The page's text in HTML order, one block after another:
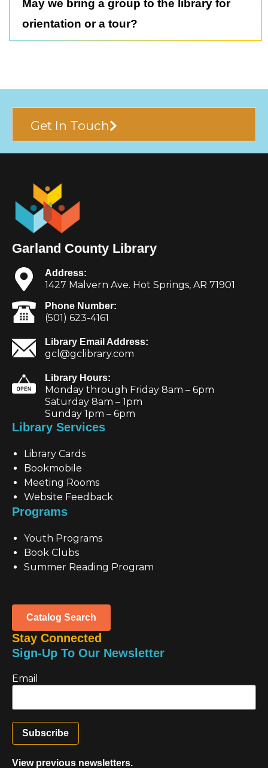
Get In Touch
May we bring a group to the library for
orientation or a tour?
Garland County Library
Address:
1427 Malvern Ave. Hot Springs, AR 71901
Phone Number:
(501) 623-4161
Library Email Address:
gcl@gclibrary.com
Library Hours:
Monday through Friday 8am – 6pm
Saturday 8am – 1pm
Sunday 1pm – 6pm
Library Services
Library Cards
Bookmobile
Meeting Rooms
Website Feedback
Programs
Youth Programs
Book Clubs
Summer Reading Program
Catalog Search
Stay Connected
Sign-Up To Our Newsletter
Email
View previous newsletters.